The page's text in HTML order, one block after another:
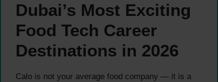
Dubai’s Most Exciting
Food Tech Career
Destinations in 2026
Calo is not your average food company — it is a